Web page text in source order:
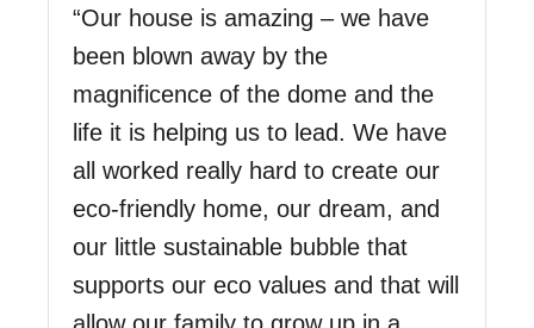
“Our house is amazing – we have
been blown away by the
magnificence of the dome and the
life it is helping us to lead. We have
all worked really hard to create our
eco-friendly home, our dream, and
our little sustainable bubble that
supports our eco values and that will
allow our family to grow up in a